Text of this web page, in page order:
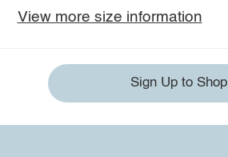
View more size information
Sign Up to Shop